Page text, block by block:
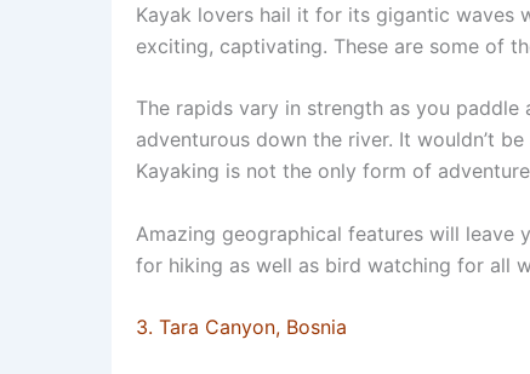
Kayak lovers hail it for its gigantic waves
exciting, captivating. These are some of
The rapids vary in strength as you paddle
adventurous down the river. It wouldn’t
Kayaking is not the only form of
Amazing geographical features will leave
for hiking as well as bird watching for all
3. Tara Canyon, Bosnia